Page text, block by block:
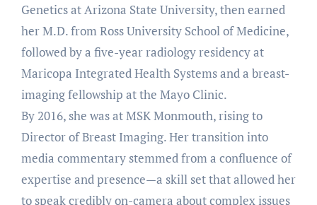
Genetics at Arizona State University, then earned
her M.D. from Ross University School of Medicine,
followed by a five-year radiology residency at
Maricopa Integrated Health Systems and a breast-
imaging fellowship at the Mayo Clinic.
By 2016, she was at MSK Monmouth, rising to
Director of Breast Imaging. Her transition into
media commentary stemmed from a confluence of
expertise and presence—a skill set that allowed her
to speak credibly on-camera about complex issues